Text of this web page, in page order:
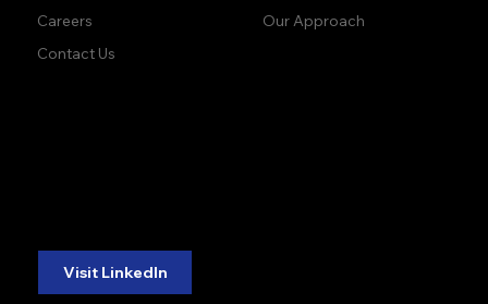
Our Approach
Careers
Contact Us
Visit LinkedIn